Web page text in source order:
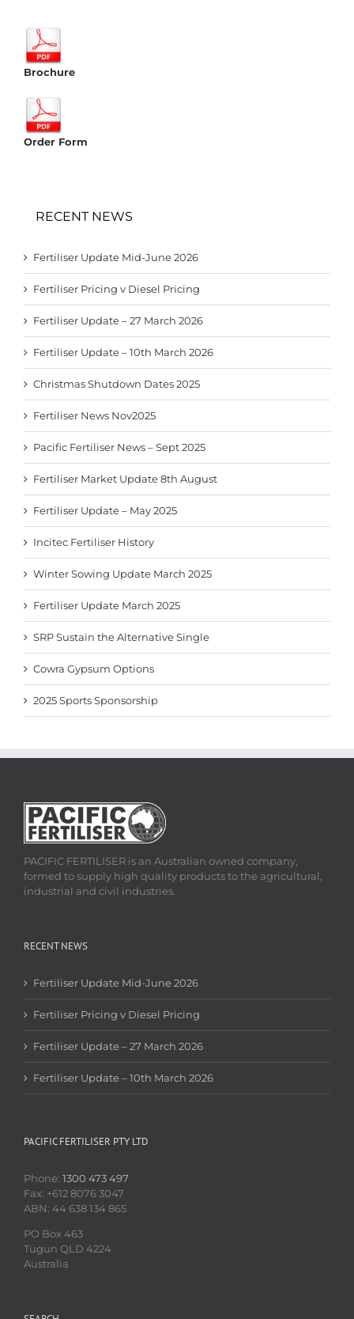
Brochure
Order Form
RECENT NEWS
Fertiliser Update Mid-June 2026
Fertiliser Pricing v Diesel Pricing
Fertiliser Update – 27 March 2026
Fertiliser Update – 10th March 2026
Christmas Shutdown Dates 2025
Fertiliser News Nov2025
Pacific Fertiliser News – Sept 2025
Fertiliser Market Update 8th August
Fertiliser Update – May 2025
Incitec Fertiliser History
Winter Sowing Update March 2025
Fertiliser Update March 2025
SRP Sustain the Alternative Single
Cowra Gypsum Options
2025 Sports Sponsorship
PACIFIC FERTILISER is an Australian owned company,
formed to supply high quality products to the agricultural,
industrial and civil industries.
RECENT NEWS
Fertiliser Update Mid-June 2026
Fertiliser Pricing v Diesel Pricing
Fertiliser Update – 27 March 2026
Fertiliser Update – 10th March 2026
PACIFIC FERTILISER PTY LTD
Phone: 1300 473 497
Fax: +612 8076 3047
ABN: 44 638 134 865
PO Box 463
Tugun QLD 4224
Australia